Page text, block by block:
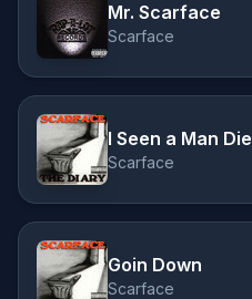
Mr. Scarface
Scarface
I Seen a Man Die
Scarface
Goin Down
Scarface